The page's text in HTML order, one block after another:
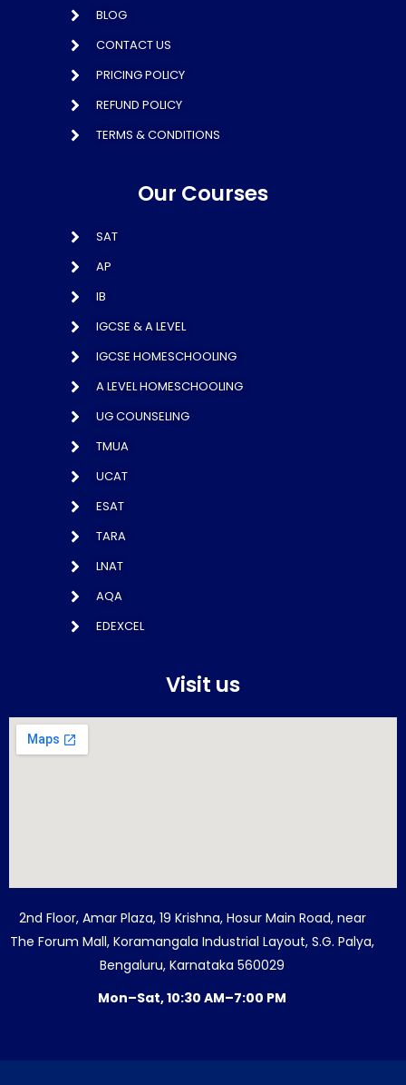
BLOG
CONTACT US
PRICING POLICY
REFUND POLICY
TERMS & CONDITIONS
Our Courses
SAT
AP
IB
IGCSE & A LEVEL
IGCSE HOMESCHOOLING
A LEVEL HOMESCHOOLING
UG COUNSELING
TMUA
UCAT
ESAT
TARA
LNAT
AQA
EDEXCEL
Visit us
2nd Floor, Amar Plaza, 19 Krishna, Hosur Main Road, near
The Forum Mall, Koramangala Industrial Layout, S.G. Palya,
Bengaluru, Karnataka 560029
Mon–Sat, 10:30 AM–7:00 PM